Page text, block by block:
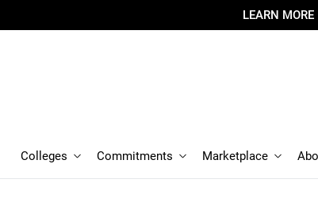
LEARN MORE
Colleges Commitments Marketplace